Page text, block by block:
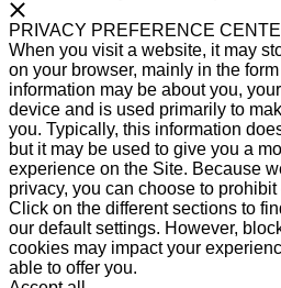
PRIVACY PREFERENCE
When you visit a website, it may
on your browser, mainly in the
information may be about you,
device and is used primarily to
you. Typically, this information
but it may be used to give you a
experience on the Site. Because
privacy, you can choose to
Click on the different sections to
our default settings. However,
cookies may impact your
able to offer you.